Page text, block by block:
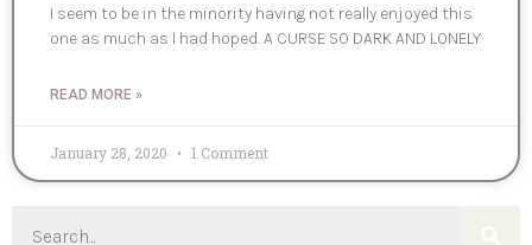
I seem to be in the minority having not really enjoyed this
one as much as I had hoped. A CURSE SO DARK AND LONELY
READ MORE »
January 28, 2020 1 Comment